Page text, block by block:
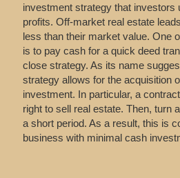
investment strategy that investors
profits. Off-market real estate
less than their market value. One
is to pay cash for a quick deed
close strategy. As its name
strategy allows for the acquisition
investment. In particular, a
right to sell real estate. Then, turn
a short period. As a result, this is
business with minimal cash